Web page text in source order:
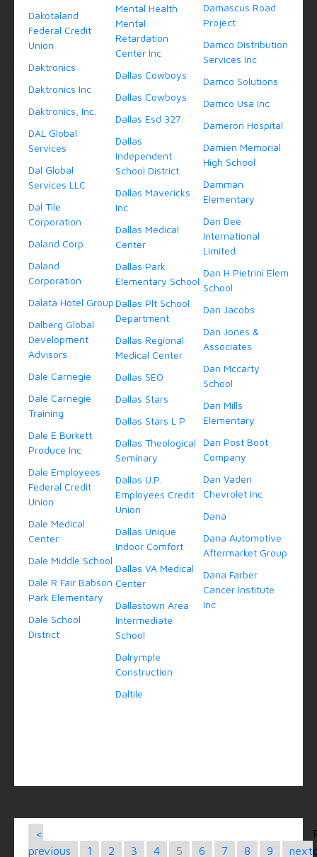
Dakotaland
Federal Credit
Union
Daktronics
Daktronics Inc
Daktronics, Inc.
DAL Global
Services
Dal Global
Services LLC
Dal Tile
Corporation
Daland Corp
Daland
Corporation
Dalata Hotel Group
Dalberg Global
Development
Advisors
Dale Carnegie
Dale Carnegie
Training
Dale E Burkett
Produce Inc
Dale Employees
Federal Credit
Union
Dale Medical
Center
Dale Middle School
Dale R Fair Babson
Park Elementary
Dale School
District
Mental Health
Mental
Retardation
Center Inc
Dallas Cowboys
Dallas Cowboys
Dallas Esd 327
Dallas
Independent
School District
Dallas Mavericks
Inc
Dallas Medical
Center
Dallas Park
Elementary School
Dallas Plt School
Department
Dallas Regional
Medical Center
Dallas SEO
Dallas Stars
Dallas Stars L P
Dallas Theological
Seminary
Dallas U.P.
Employees Credit
Union
Dallas Unique
Indoor Comfort
Dallas VA Medical
Center
Dallastown Area
Intermediate
School
Dalrymple
Construction
Daltile
Damascus Road
Project
Damco Distribution
Services Inc
Damco Solutions
Damco Usa Inc
Dameron Hospital
Damien Memorial
High School
Damman
Elementary
Dan Dee
International
Limited
Dan H Pietrini Elem
School
Dan Jacobs
Dan Jones &
Associates
Dan Mccarty
School
Dan Mills
Elementary
Dan Post Boot
Company
Dan Vaden
Chevrolet Inc
Dana
Dana Automotive
Aftermarket Group
Dana Farber
Cancer Institute
Inc
<
previous
1 2 3 4 5 6 7 8 9 next